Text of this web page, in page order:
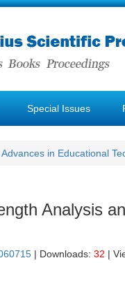
Special Issues
Advances in Educational
Analysis
| Downloads: 32 |